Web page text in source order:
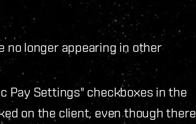
no longer appearing in other
Pay Settings" checkboxes in the
on the client, even though there